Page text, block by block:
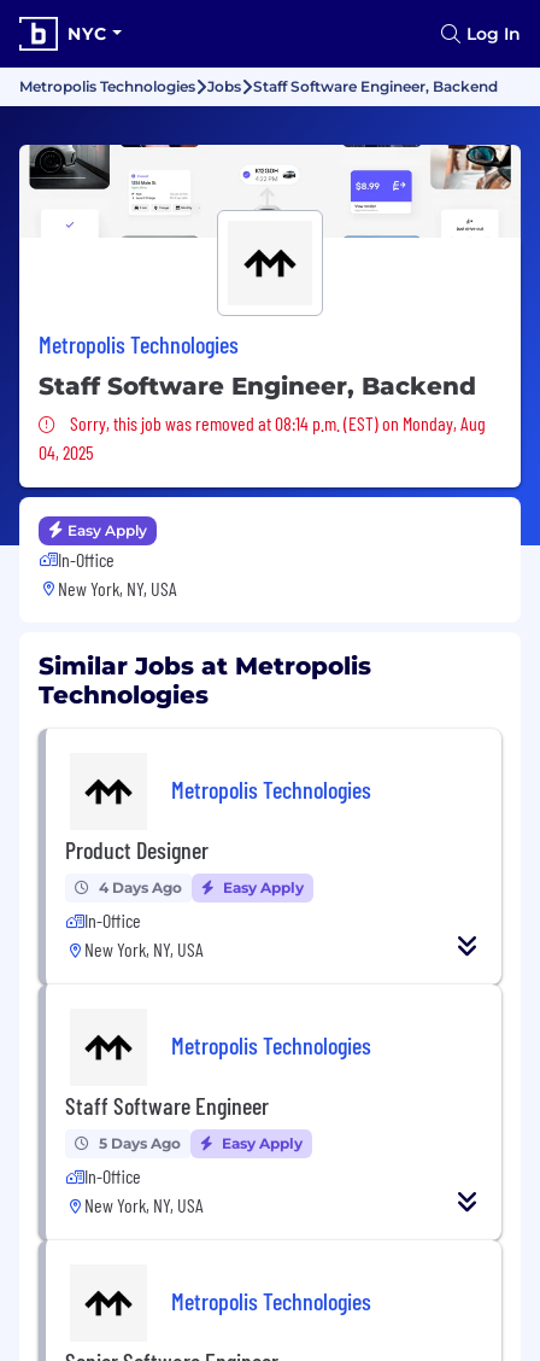
NYC Log In
Metropolis Technologies Jobs Staff Software Engineer, Backend
Metropolis Technologies
Staff Software Engineer, Backend
Sorry, this job was removed
Sorry, this job was removed at 08:14 p.m. (EST) on Monday, Aug
04, 2025
Easy Apply
In-Office
New York, NY, USA
Similar Jobs at Metropolis
Technologies
Metropolis Technologies
Product Designer
4 Days Ago Easy Apply
In-Office
New York, NY, USA
Metropolis Technologies
Staff Software Engineer
5 Days Ago Easy Apply
In-Office
New York, NY, USA
Metropolis Technologies